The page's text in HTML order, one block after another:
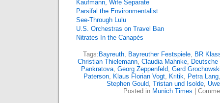
Kaufmann, Wife Separate
Parsifal the Environmentalist
See-Through Lulu
U.S. Orchestras on Travel Ban
Nitrates In the Canapés
Tags: Bayreuth, Bayreuther Festspiele, BR
Christian Thielemann, Claudia Mahnke,
Pankratova, Georg Zeppenfeld, Gerd
Paterson, Klaus Florian Vogt, Kritik, Petra Lang
Stephen Gould, Tristan und Isolde,
Posted in Munich Times